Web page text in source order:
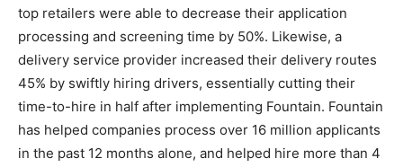
top retailers were able to decrease their application
processing and screening time by 50%. Likewise, a
delivery service provider increased their delivery routes
45% by swiftly hiring drivers, essentially cutting their
time-to-hire in half after implementing Fountain. Fountain
has helped companies process over 16 million applicants
in the past 12 months alone, and helped hire more than 4